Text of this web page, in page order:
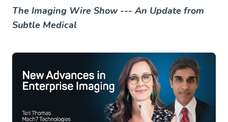
The Imaging Wire Show --- An Update from
Subtle Medical